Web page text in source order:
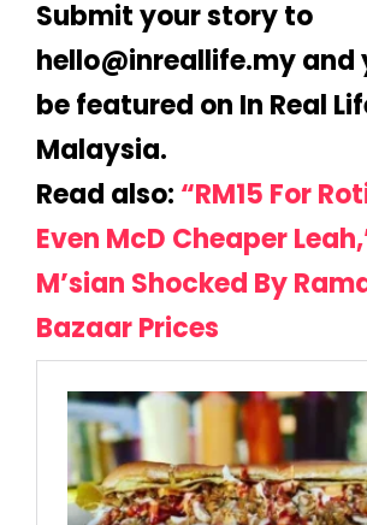
Submit your story to
ym.efillaerni
@olleh
and
be featured on In Real
Malaysia.
Read also: “RM15 For
Even McD Cheaper
M’sian Shocked By
Bazaar Prices